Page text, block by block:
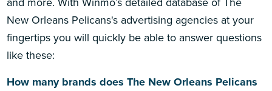
New Orleans Pelicans's advertising agencies at your
fingertips you will quickly be able to answer questions
like these:
How many brands does The New Orleans Pelicans